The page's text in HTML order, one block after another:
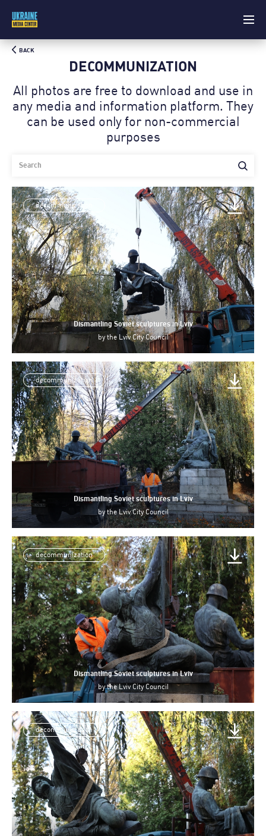
DECOMMUNIZATION
All photos are free to download and use in
any media and information platform. Theу
can be used only for non-commercial
purposes
BACK
decommunization
Dismantling Soviet sculptures in Lviv
bythe Lviv City Council
decommunization
Dismantling Soviet sculptures in Lviv
bythe Lviv City Council
decommunization
Dismantling Soviet sculptures in Lviv
bythe Lviv City Council
decommunization